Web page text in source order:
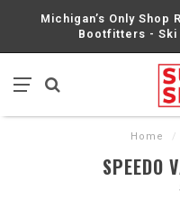
Michigan’s Only Shop
Bootfitters - Ski
Home /
SPEEDO